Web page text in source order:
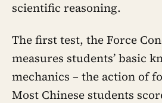
scientific reasoning.
The first test, the Force
measures students’ basic
mechanics – the action of
Most Chinese students